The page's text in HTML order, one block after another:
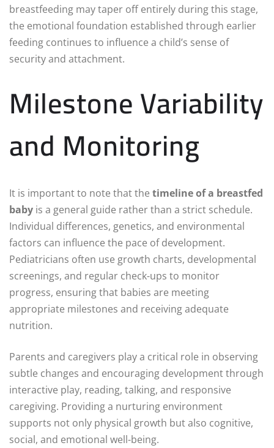
breastfeeding may taper off entirely during this stage,
the emotional foundation established through earlier
feeding continues to influence a child’s sense of
security and attachment.
Milestone Variability
and Monitoring
It is important to note that the timeline of a breastfed
baby is a general guide rather than a strict schedule.
Individual differences, genetics, and environmental
factors can influence the pace of development.
Pediatricians often use growth charts, developmental
screenings, and regular check-ups to monitor
progress, ensuring that babies are meeting
appropriate milestones and receiving adequate
nutrition.
Parents and caregivers play a critical role in observing
subtle changes and encouraging development through
interactive play, reading, talking, and responsive
caregiving. Providing a nurturing environment
supports not only physical growth but also cognitive,
social, and emotional well-being.